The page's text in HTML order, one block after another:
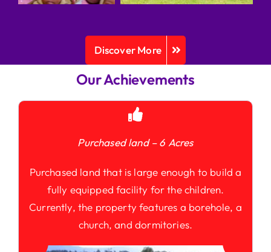
Discover More
Our Achievements
Purchased land – 6 Acres
Purchased land that is large enough to build a
fully equipped facility for the children.
Currently, the property features a borehole, a
church, and dormitories.